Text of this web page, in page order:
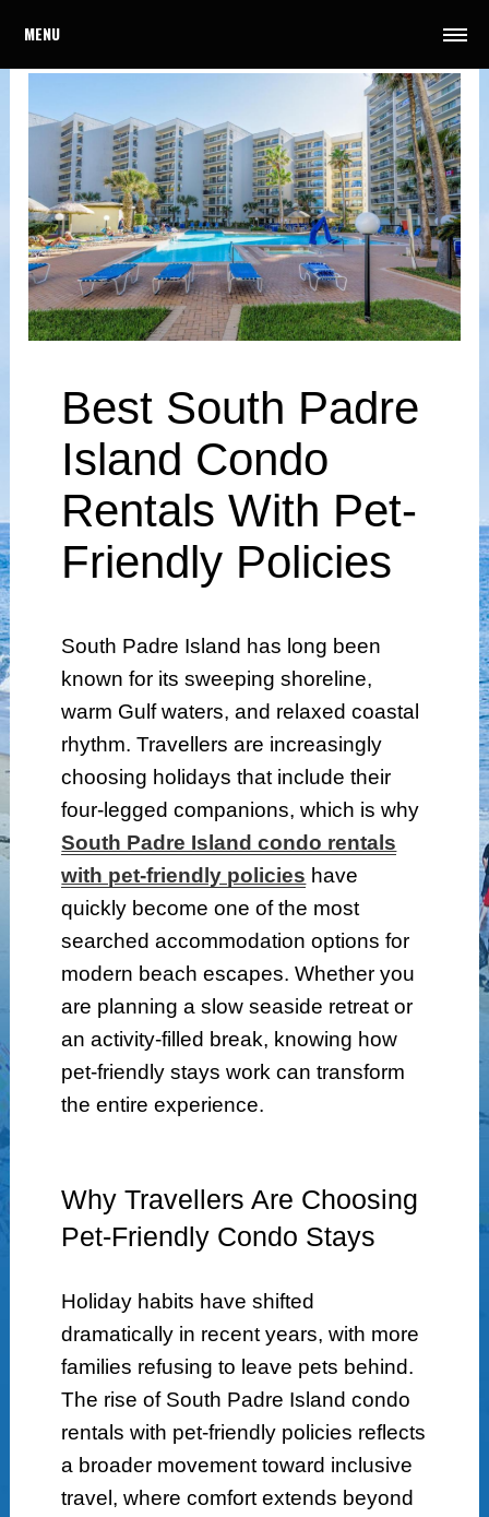
MENU
Best South Padre
Island Condo
Rentals With Pet-
Friendly Policies
South Padre Island has long been
known for its sweeping shoreline,
warm Gulf waters, and relaxed coastal
rhythm. Travellers are increasingly
choosing holidays that include their
four-legged companions, which is why
South Padre Island condo rentals
with pet-friendly policies have
quickly become one of the most
searched accommodation options for
modern beach escapes. Whether you
are planning a slow seaside retreat or
an activity-filled break, knowing how
pet-friendly stays work can transform
the entire experience.
Why Travellers Are Choosing
Pet-Friendly Condo Stays
Holiday habits have shifted
dramatically in recent years, with more
families refusing to leave pets behind.
The rise of South Padre Island condo
rentals with pet-friendly policies reflects
a broader movement toward inclusive
travel, where comfort extends beyond